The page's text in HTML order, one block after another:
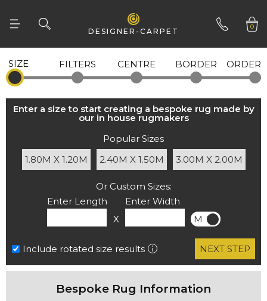
DESIGNER-CARPET 0
01332 346 444
SIZE FILTERS CENTRE BORDER ORDER
our in house rugmakers
Popular Sizes
1.80M X 1.20M
2.40M X 1.50M 3.00M X 2.00M
Or Custom Sizes:
Enter Length
X
Enter Width
M FT
Include rotated size results NEXT STEP
Bespoke Rug Information